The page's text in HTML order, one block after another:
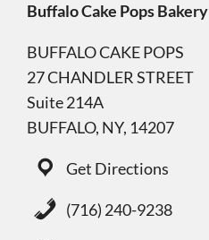
Buffalo Cake Pops Bakery
BUFFALO CAKE POPS
27 CHANDLER STREET
Suite 214A
BUFFALO, NY, 14207
Get Directions
(716) 240-9238